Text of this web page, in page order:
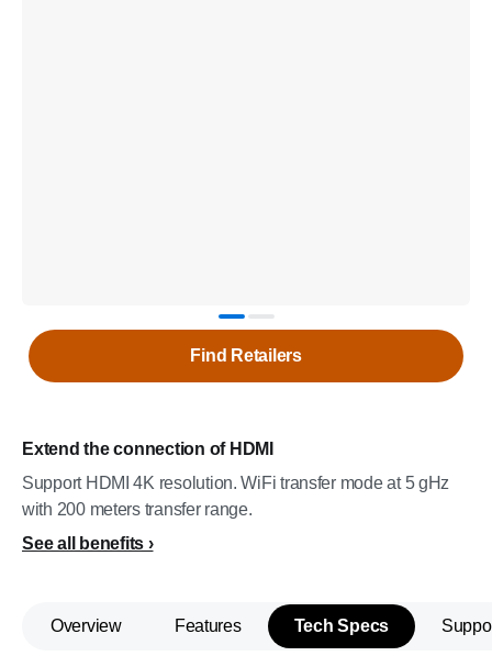
Extend the connection of HDMI
Support HDMI 4K resolution. WiFi transfer mode at 5 gHz
with 200 meters transfer range.
See all benefits
Find Retailers
Overview Features Tech Specs